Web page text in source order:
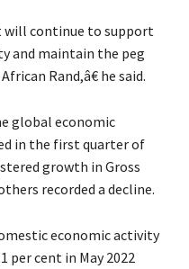
continue to support
and maintain the peg
Rand,â€ he said.
global economic
in the first quarter of
growth in Gross
recorded a decline.
economic activity
per cent in May 2022